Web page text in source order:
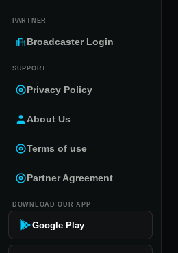
PARTNER
Broadcaster Login
SUPPORT
Privacy Policy
About Us
Terms of use
Partner Agreement
DOWNLOAD OUR APP
Google Play